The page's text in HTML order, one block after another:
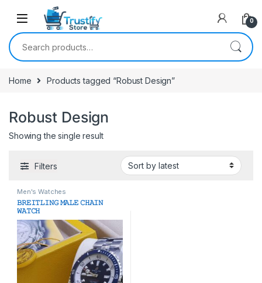
0
Search for:
Home Products tagged “Robust Design”
Robust Design
Showing the single result
Filters
Men's Watches
𝙱𝚁𝙴𝙸𝚃𝙻𝙸𝙽𝙶 𝙼𝙰𝙻𝙴 𝙲𝙷𝙰𝙸𝙽
𝚆𝙰𝚃𝙲𝙷